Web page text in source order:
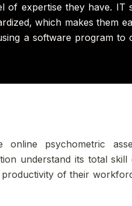
of expertise they have.
which makes them
a software program to
psychometric
understand its total
of their